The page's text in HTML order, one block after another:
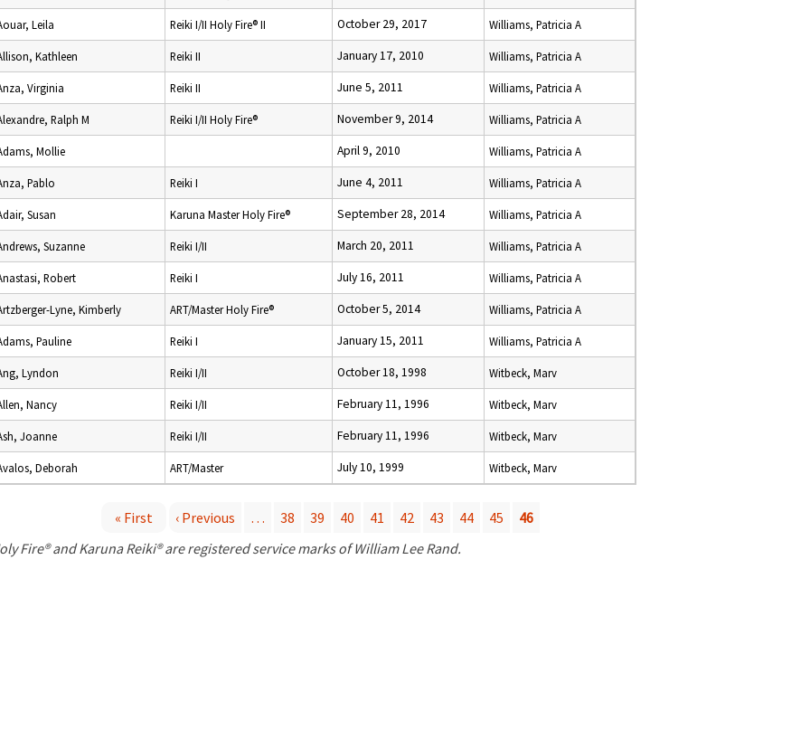
Leila Reiki I/II Holy Fire® II October 29, 2017 Williams, Patricia A
Kathleen Reiki II January 17, 2010 Williams, Patricia A
Virginia Reiki II June 5, 2011 Williams, Patricia A
Ralph M Reiki I/II Holy Fire® November 9, 2014 Williams, Patricia A
Mollie April 9, 2010 Williams, Patricia A
Pablo Reiki I June 4, 2011 Williams, Patricia A
Susan Karuna Master Holy Fire® September 28, 2014 Williams, Patricia A
Suzanne Reiki I/II March 20, 2011 Williams, Patricia A
Robert Reiki I July 16, 2011 Williams, Patricia A
Lyne, Kimberly ART/Master Holy Fire® October 5, 2014 Williams, Patricia A
Pauline Reiki I January 15, 2011 Williams, Patricia A
Lyndon Reiki I/II October 18, 1998 Witbeck, Marv
Nancy Reiki I/II February 11, 1996 Witbeck, Marv
Joanne Reiki I/II February 11, 1996 Witbeck, Marv
Deborah ART/Master July 10, 1999 Witbeck, Marv
« First ‹ Previous … 38 39 40 41 42 43 44 45
46
Fire® and Karuna Reiki® are registered service marks of William Lee Rand.